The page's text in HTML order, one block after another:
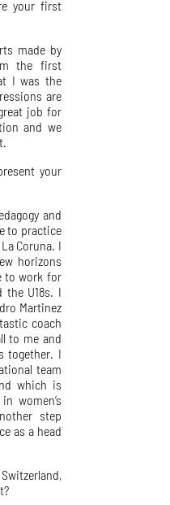
your first
made by
the first
I was the
are
job for
and we
your
and
to practice
Coruna. I
horizons
to work for
the U18s. I
Martinez
coach
to me and
together. I
team
which is
women’s
step
as a head